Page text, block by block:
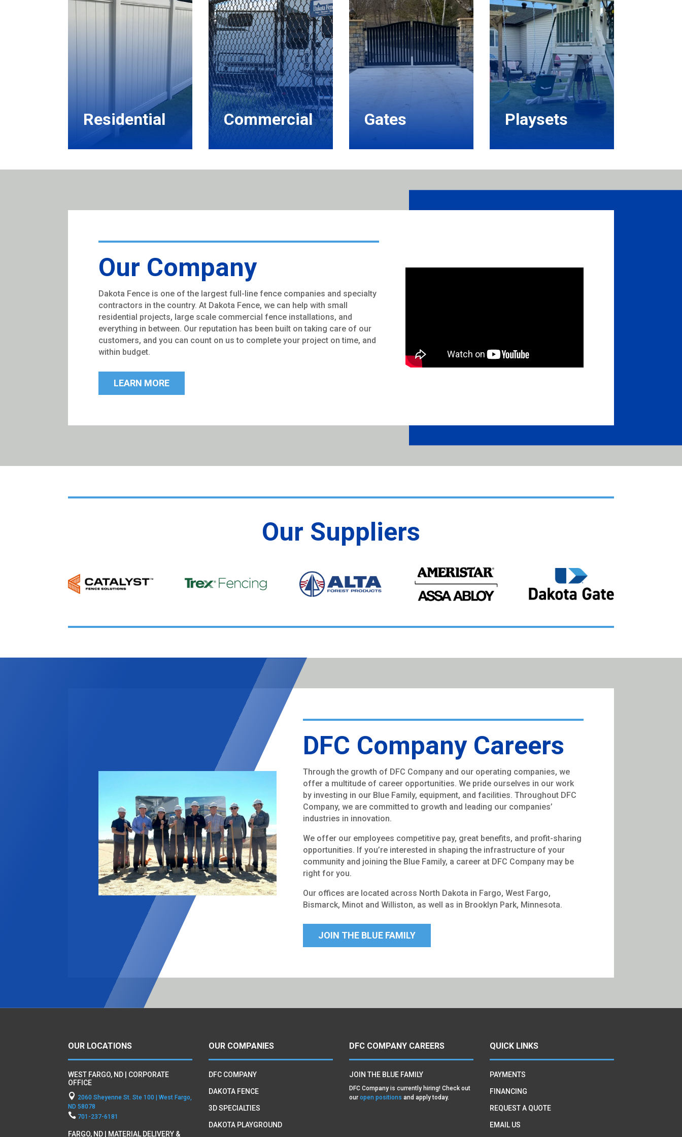
Residential Commercial Gates Playsets
Our Company
Dakota Fence is one of the largest full-line fence companies and specialty
contractors in the country. At Dakota Fence, we can help with small
residential projects, large scale commercial fence installations, and
everything in between. Our reputation has been built on taking care of our
customers, and you can count on us to complete your project on time, and
within budget.
LEARN MORE
Our Suppliers
DFC Company Careers
Through the growth of DFC Company and our operating companies, we
offer a multitude of career opportunities. We pride ourselves in our work
by investing in our Blue Family, equipment, and facilities. Throughout DFC
Company, we are committed to growth and leading our companies’
industries in innovation.
We offer our employees competitive pay, great benefits, and profit-sharing
opportunities. If you’re interested in shaping the infrastructure of your
community and joining the Blue Family, a career at DFC Company may be
right for you.
Our offices are located across North Dakota in Fargo, West Fargo,
Bismarck, Minot and Williston, as well as in Brooklyn Park, Minnesota.
JOIN THE BLUE FAMILY
OUR LOCATIONS
WEST FARGO, ND | CORPORATE
OFFICE
 2060 Sheyenne St. Ste 100 | West Fargo,
ND 58078
 701-237-6181
FARGO, ND | MATERIAL DELIVERY &
OUR COMPANIES
DFC COMPANY
DAKOTA FENCE
3D SPECIALTIES
DAKOTA PLAYGROUND
DFC COMPANY CAREERS
JOIN THE BLUE FAMILY
DFC Company is currently hiring! Check out
ouropen positions and apply today.
QUICK LINKS
PAYMENTS
FINANCING
REQUEST A QUOTE
EMAIL US